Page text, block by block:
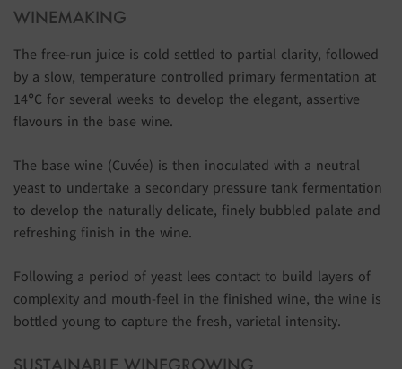
WINEMAKING
The free-run juice is cold settled to partial clarity, followed
by a slow, temperature controlled primary fermentation at
14°C for several weeks to develop the elegant, assertive
flavours in the base wine.
The base wine (Cuvée) is then inoculated with a neutral
yeast to undertake a secondary pressure tank fermentation
to develop the naturally delicate, finely bubbled palate and
refreshing finish in the wine.
Following a period of yeast lees contact to build layers of
complexity and mouth-feel in the finished wine, the wine is
bottled young to capture the fresh, varietal intensity.
SUSTAINABLE WINEGROWING